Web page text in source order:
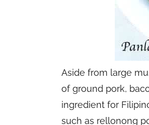
Aside from large
of ground pork,
ingredient for
such as rellonong